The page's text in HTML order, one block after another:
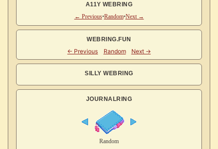
A11Y WEBRING
← Previous•Random•Next →
WEBRING.FUN
SILLY WEBRING
JOURNALRING